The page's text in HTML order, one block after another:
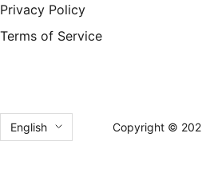
Privacy Policy
Terms of Service
Language
English Copyright ©